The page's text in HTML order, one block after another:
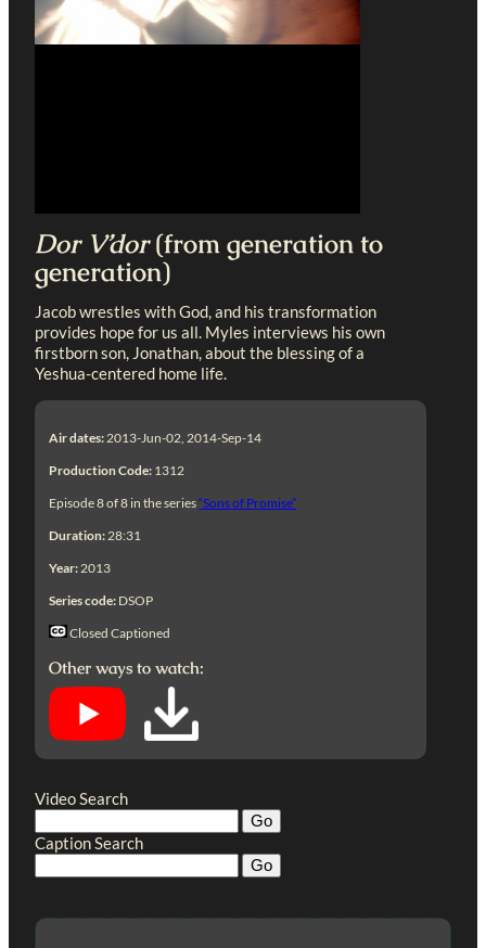
Dor V’dor(from generation to
generation)
Jacob wrestles with God, and his transformation
provides hope for us all. Myles interviews his own
firstborn son, Jonathan, about the blessing of a
Yeshua-centered home life.
Air dates: 2013-Jun-02, 2014-Sep-14
Production Code: 1312
Episode 8 of 8 in the series“Sons of Promise”
Duration: 28:31
Year: 2013
Series code: DSOP
Closed Captioned
Other ways to watch:
Video Search
Caption Search